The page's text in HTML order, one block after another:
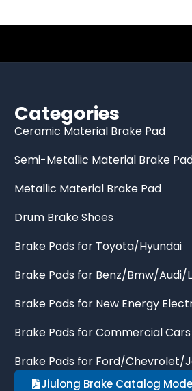
Categories
Ceramic Material Brake Pad
Semi-Metallic Material Brake
Metallic Material Brake Pad
Drum Brake Shoes
Brake Pads for Toyota/Hyundai
Brake Pads for Benz/Bmw/Audi/
Brake Pads for New Energy
Brake Pads for Commercial Cars
Brake Pads for Ford/Chevrolet/
Jiulong Brake Catalog